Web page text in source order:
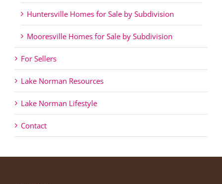
Huntersville Homes for Sale by Subdivision
Mooresville Homes for Sale by Subdivision
For Sellers
Lake Norman Resources
Lake Norman Lifestyle
Contact